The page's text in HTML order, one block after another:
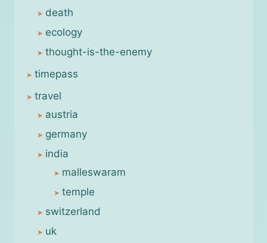
death
ecology
thought-is-the-enemy
timepass
travel
austria
germany
india
malleswaram
temple
switzerland
uk